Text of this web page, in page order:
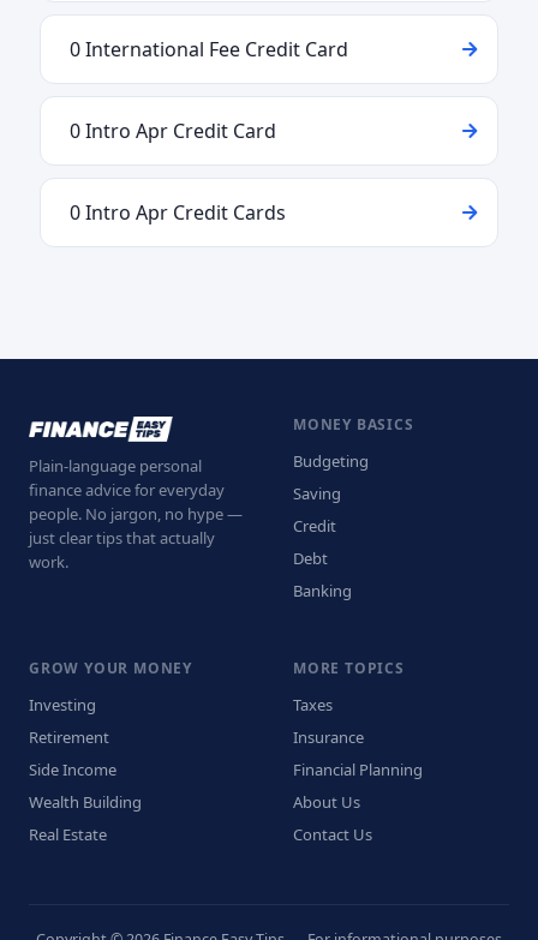
0 International Fee Credit Card
0 Intro Apr Credit Card
0 Intro Apr Credit Cards
Plain-language personal
finance advice for everyday
people. No jargon, no hype —
just clear tips that actually
work.
MONEY BASICS
Budgeting
Saving
Credit
Debt
Banking
GROW YOUR MONEY
Investing
Retirement
Side Income
Wealth Building
Real Estate
MORE TOPICS
Taxes
Insurance
Financial Planning
About Us
Contact Us